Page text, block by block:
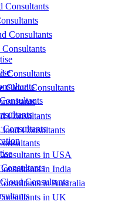
Consultants
Consultants
Consultants
Cloud Consultants
Consultants
Consultants
in USA
in India
in Australia
in UK
Consultants